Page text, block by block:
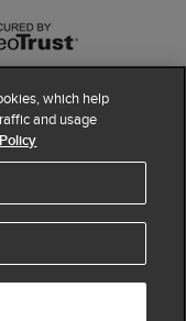
which help
and usage